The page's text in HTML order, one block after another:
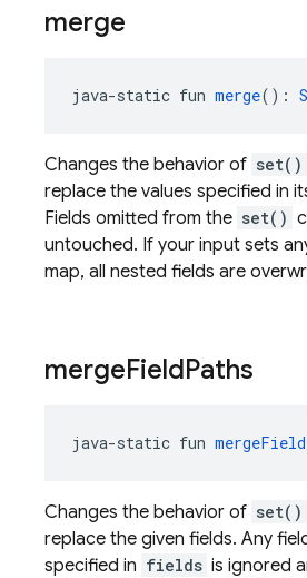
merge
java-static fun merge():
Changes the behavior of set()
replace the values specified in
Fields omitted from the set()
untouched. If your input sets
map, all nested fields are
mergeFieldPaths
java-static fun
Changes the behavior of set()
replace the given fields. Any
specified in fields is ignored